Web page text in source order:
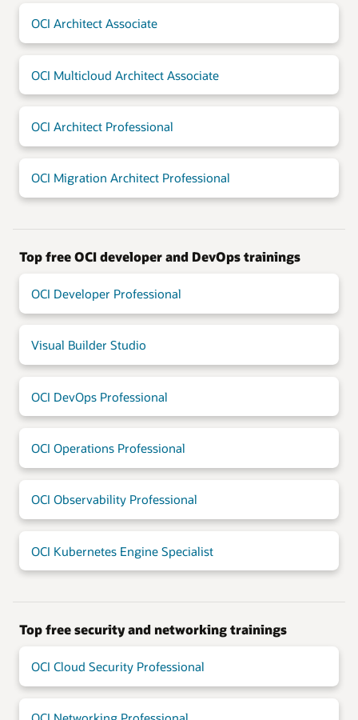
OCI Architect Associate
OCI Multicloud Architect Associate
OCI Architect Professional
OCI Migration Architect Professional
Top free OCI developer and DevOps trainings
OCI Developer Professional
Visual Builder Studio
OCI DevOps Professional
OCI Operations Professional
OCI Observability Professional
OCI Kubernetes Engine Specialist
Top free security and networking trainings
OCI Cloud Security Professional